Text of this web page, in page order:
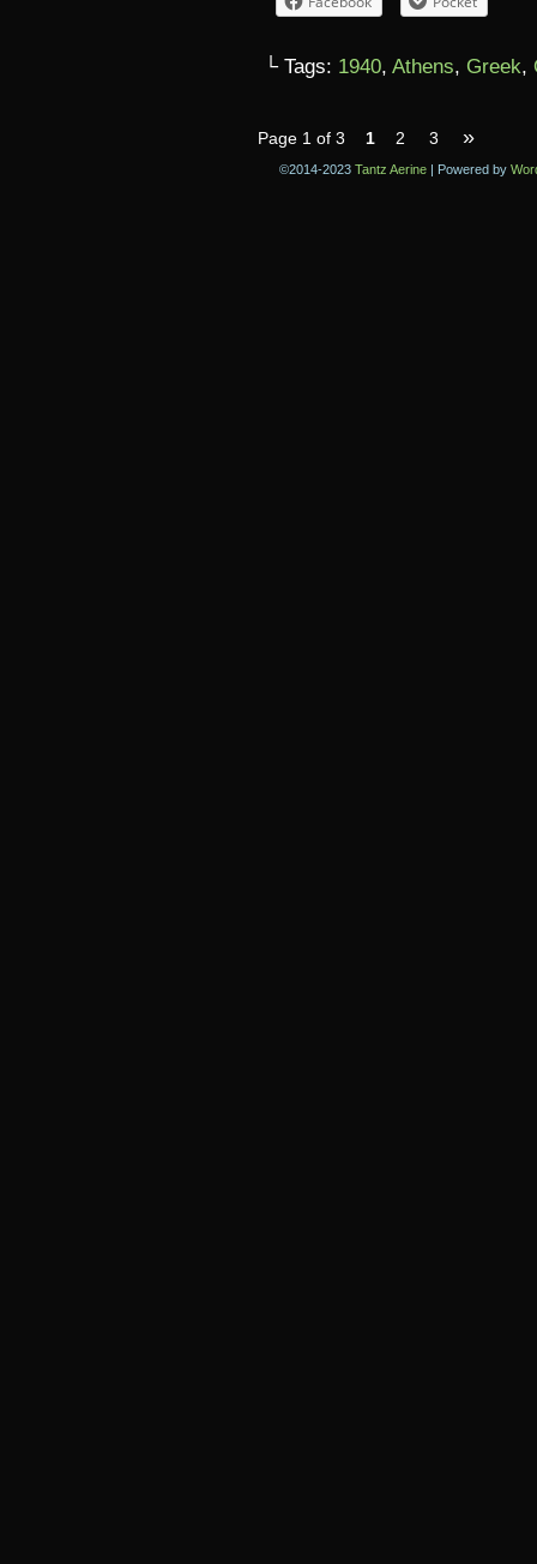
└ Tags: 1940, Athens, Greek,
Page 1 of 3 1 2 3 »
©2014-2023 Tantz Aerine | Powered by